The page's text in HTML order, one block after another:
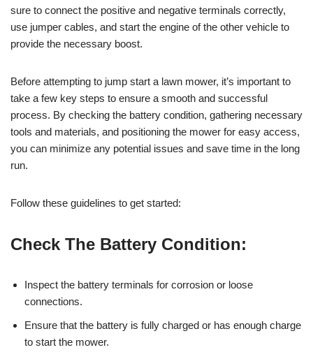
sure to connect the positive and negative terminals correctly,
use jumper cables, and start the engine of the other vehicle to
provide the necessary boost.
Before attempting to jump start a lawn mower, it’s important to
take a few key steps to ensure a smooth and successful
process. By checking the battery condition, gathering necessary
tools and materials, and positioning the mower for easy access,
you can minimize any potential issues and save time in the long
run.
Follow these guidelines to get started:
Check The Battery Condition:
Inspect the battery terminals for corrosion or loose
connections.
Ensure that the battery is fully charged or has enough charge
to start the mower.